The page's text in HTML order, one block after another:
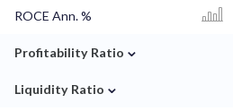
ROCE Ann. %
Profitability Ratio ⌄
Liquidity Ratio ⌄